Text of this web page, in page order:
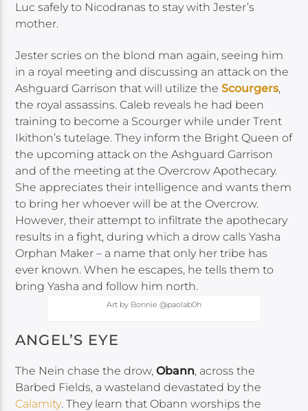
Luc safely to Nicodranas to stay with Jester’s
mother.
Jester scries on the blond man again, seeing him
in a royal meeting and discussing an attack on the
Ashguard Garrison that will utilize theScourgers,
the royal assassins. Caleb reveals he had been
training to become a Scourger while under Trent
Ikithon’s tutelage. They inform the Bright Queen of
the upcoming attack on the Ashguard Garrison
and of the meeting at the Overcrow Apothecary.
She appreciates their intelligence and wants them
to bring her whoever will be at the Overcrow.
However, their attempt to infiltrate the apothecary
results in a fight, during which a drow calls Yasha
Orphan Maker – a name that only her tribe has
ever known. When he escapes, he tells them to
bring Yasha and follow him north.
Art by Bonnie @paolab0h
ANGEL’S EYE
The Nein chase the drow,Obann, across the
Barbed Fields, a wasteland devastated by the
Calamity. They learn that Obann worships the